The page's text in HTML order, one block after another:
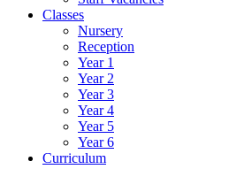
Classes
Nursery
Reception
Year 1
Year 2
Year 3
Year 4
Year 5
Year 6
Curriculum